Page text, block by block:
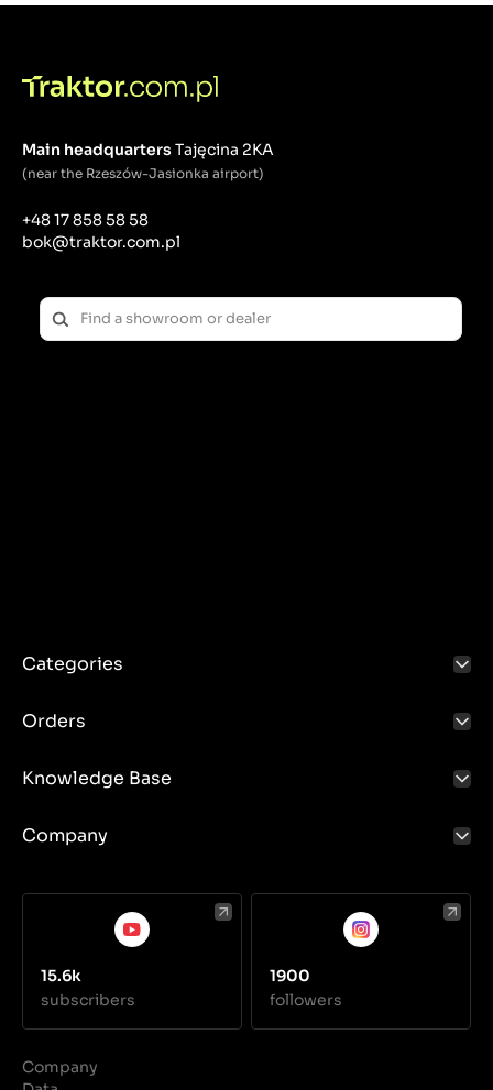
Main headquartersTajęcina 2KA
(near the Rzeszów-Jasionka airport)
+48 17 858 58 58
bok@traktor.com.pl
Categories
Orders
Knowledge Base
Company
15.6k
subscribers
1900
followers
Company